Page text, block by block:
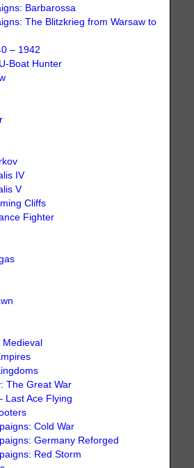
Barbarossa
The Blitzkrieg from Warsaw to
– 1942
Boat Hunter
IV
V
Cliffs
Fighter
Medieval
The Great War
Last Ace Flying
Cold War
Germany Reforged
Red Storm